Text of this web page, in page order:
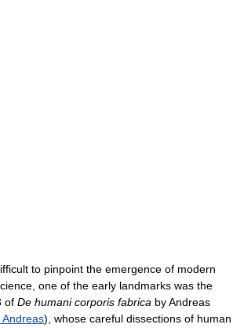
to pinpoint the emergence of modern
one of the early landmarks was the
of De humani corporis fabrica by Andreas
Andreas), whose careful dissections of human